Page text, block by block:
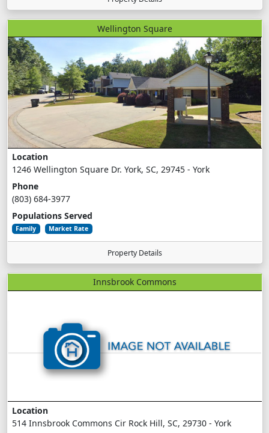
Wellington Square
Location
1246 Wellington Square Dr. York, SC, 29745 - York
Phone
(803) 684-3977
Populations Served
Family Market Rate
Property Details
Innsbrook Commons
Location
514 Innsbrook Commons Cir Rock Hill, SC, 29730 - York